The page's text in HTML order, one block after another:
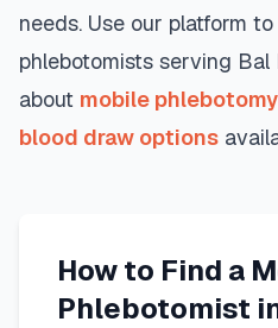
needs. Use our platform
phlebotomists serving Bal
about mobile
blood draw options
How to Find a
Phlebotomist